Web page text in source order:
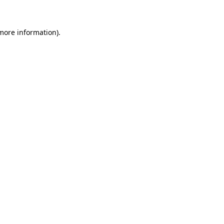
information).